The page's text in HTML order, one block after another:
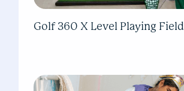
Golf 360 X Level Playing Field